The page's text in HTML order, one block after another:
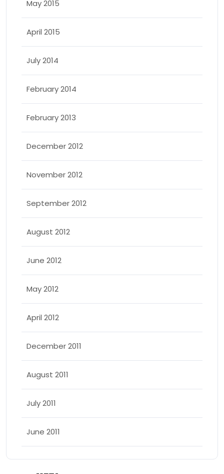
May 2015
April 2015
July 2014
February 2014
February 2013
December 2012
November 2012
September 2012
August 2012
June 2012
May 2012
April 2012
December 2011
August 2011
July 2011
June 2011